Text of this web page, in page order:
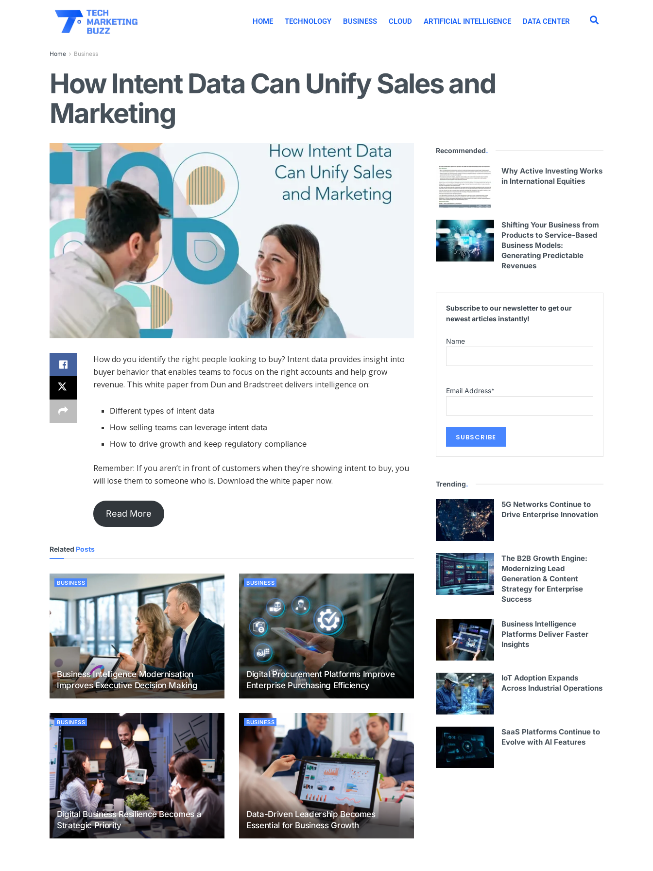
HOME TECHNOLOGY BUSINESS CLOUD ARTIFICIAL INTELLIGENCE DATA CENTER
Home Business
How Intent Data Can Unify Sales and
Marketing
How do you identify the right people looking to buy? Intent data provides insight into
buyer behavior that enables teams to focus on the right accounts and help grow
revenue. This white paper from Dun and Bradstreet delivers intelligence on:
Different types of intent data
How selling teams can leverage intent data
How to drive growth and keep regulatory compliance
Remember: If you aren’t in front of customers when they’re showing intent to buy, you
will lose them to someone who is. Download the white paper now.
Read More
Related Posts
BUSINESS
Business Intelligence Modernisation
Improves Executive Decision Making
BUSINESS
Digital Procurement Platforms Improve
Enterprise Purchasing Efficiency
BUSINESS
Digital Business Resilience Becomes a
Strategic Priority
BUSINESS
Data-Driven Leadership Becomes
Essential for Business Growth
Recommended.
Why Active Investing Works
in International Equities
Shifting Your Business from
Products to Service-Based
Business Models:
Generating Predictable
Revenues
Subscribe to our newsletter to get our
newest articles instantly!
Name
Email Address*
Trending.
5G Networks Continue to
Drive Enterprise Innovation
The B2B Growth Engine:
Modernizing Lead
Generation & Content
Strategy for Enterprise
Success
Business Intelligence
Platforms Deliver Faster
Insights
IoT Adoption Expands
Across Industrial Operations
SaaS Platforms Continue to
Evolve with AI Features